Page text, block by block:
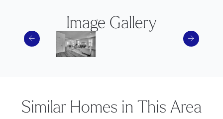
Image Gallery
Similar Homes in This Area